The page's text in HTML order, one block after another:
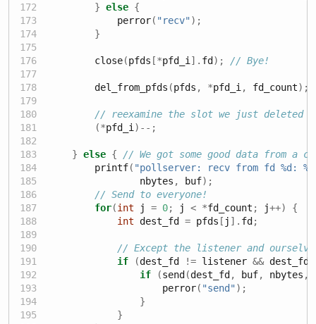
} else {
            perror
( "recv");
}
        close
(pfds [*pfd_i ]. fd); // Bye!
        del_from_pfds
(pfds , *pfd_i , fd_count);
// reexamine the slot we just deleted
(*pfd_i )--;
} else {
// We got some good data from a
        printf
( "pollserver: recv from fd %d:
                nbytes
, buf);
// Send to everyone!
for(int j = 0; j < *fd_count ; j++)
{
int dest_fd = pfds [ j ]. fd;
// Except the listener and
if
(dest_fd != listener && dest_fd
if
(send(dest_fd, buf, nbytes ,
                    perror
( "send");
}
}